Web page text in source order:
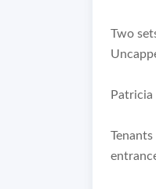
Two
Patricia